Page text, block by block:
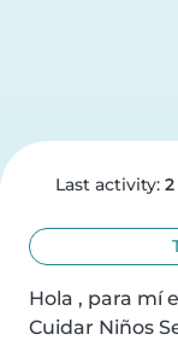
Last activity:
Hola , para mí
Cuidar Niños